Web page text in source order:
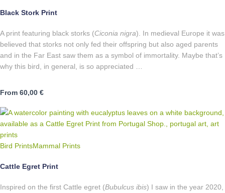
Black Stork Print
A print featuring black storks (Ciconia nigra). In medieval Europe it was
believed that storks not only fed their offspring but also aged parents
and in the Far East saw them as a symbol of immortality. Maybe that’s
why this bird, in general, is so appreciated …
From 60,00 €
Bird PrintsMammal Prints
Cattle Egret Print
Inspired on the first Cattle egret (Bubulcus ibis) I saw in the year 2020,